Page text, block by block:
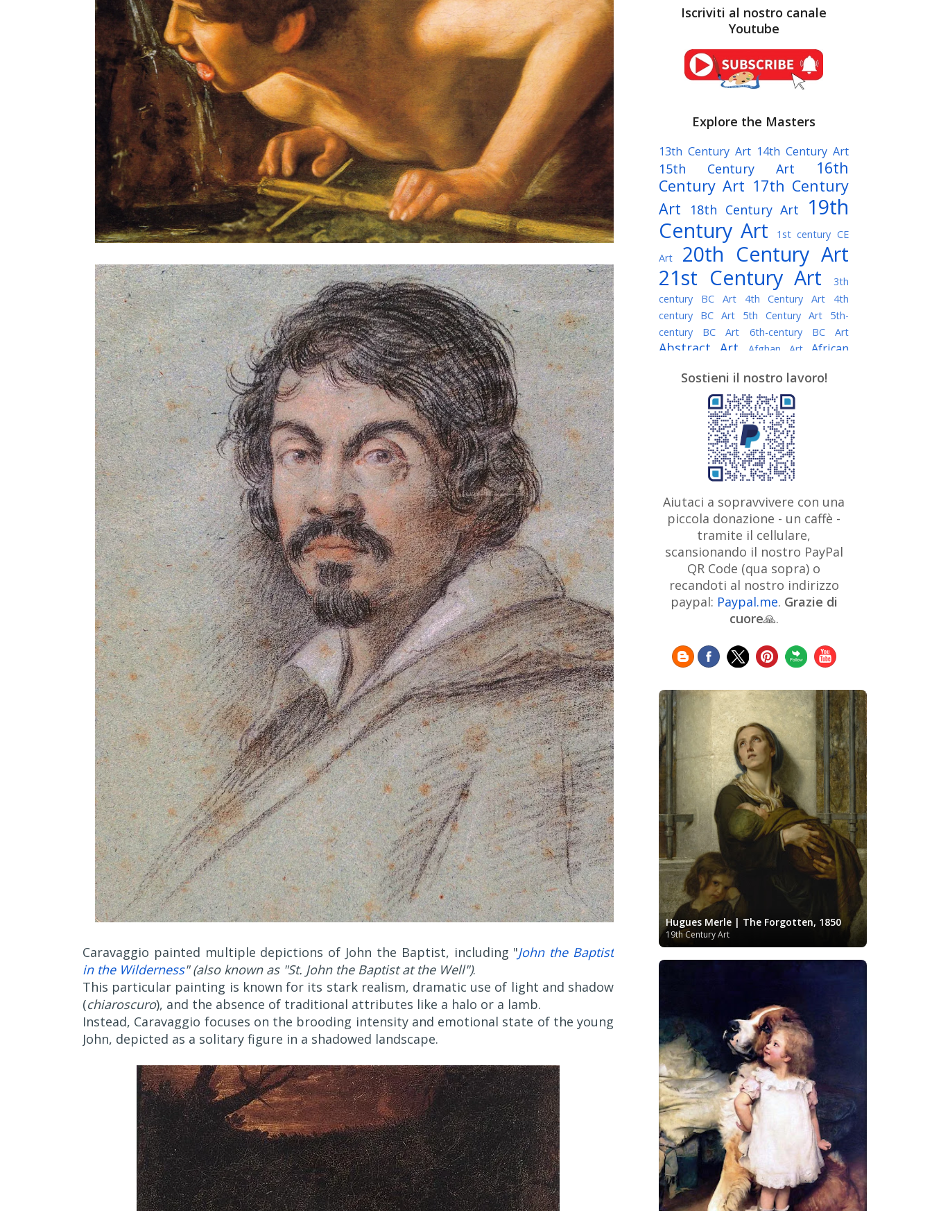
Caravaggio painted multiple depictions of John the Baptist, including "John the Baptist
in the Wilderness" (also known as "St. John the Baptist at the Well").
This particular painting is known for its stark realism, dramatic use of light and shadow
(chiaroscuro), and the absence of traditional attributes like a halo or a lamb.
Instead, Caravaggio focuses on the brooding intensity and emotional state of the young
John, depicted as a solitary figure in a shadowed landscape.
Iscriviti al nostro canale
Youtube
Explore the Masters
13th Century Art 14th Century Art
15th Century Art
16th
Century Art 17th Century
Art
18th Century Art
19th
Century Art
1st century CE
Art
20th Century Art
21st Century Art
3th
century BC Art
4th Century Art
4th
century BC Art
5th Century Art
5th-
century BC Art
6th-century BC Art
Abstract Art Afghan Art
African
Algerian painter American Art
Argentine Art Armenian painter
Art history Art Institute of Chicago
Art Quotes - Literature
Australian Art Austrian Art
Austro-Hungarian Art Awarded
Artist
Baroque Art
Belarusian
Art Belgian Art Bohemian Art Bolivian
Bosnian Art Brazilian Art British
Art British Museum Brooklyn Museum
Bulgarian Art Burmese Art Canadian
Art
Caravaggio
Chilean Art
Chinese Art Christie's
Claude
Cleveland Museum of Art
ArtCzech ArtistDanish Art Digital
Art Dutch Art Édouard Manet
Expressionism
Fauve Art
Filipino
Art
Finnish Art Flemish Art
French Art Frick Collection
Galleria
Borghese GAM Milano GAM Torino
Genre painter Georgian Art
German Art Getty Museum
Greek
Art
Guatemalan Artist Henri Matisse
Hermitage Museum Hungarian Art
Impressionism Art
Indian
Art Indonesian art Iranian Art Irish
Art
Israeli Art Italian Art
Japanese Art
Jewish Art
Kazakhstani Art
Latvian
Art
Lebanese Art Libyan Art
Lithuanian Art
Macedonian Art
Magic Realism
Metropolitan Museum of Art
Musée d'Orsay
Capitolini
Museo Carmen Thyssen
Málaga
Museo del Prado Museum
Barberini
Museum of Fine Arts
Boston Museum of Fine Arts of Lyon
MusicArt
National Gallery
London
National Gallery of Art
Washington
Nigerian painter
Nobel
prize Norwegian Art
Ny Carlsberg
Glyptotek
Pablo Neruda
Pakistani Art
Palazzo Barberini Palestinian Art Paul
Cézanne
Persian Art
Peruvian Art
Philadelphia Museum of Art
Sostieni il nostro lavoro!
Aiutaci a sopravvivere con una
piccola donazione - un caffè -
tramite il cellulare,
scansionando il nostro PayPal
QR Code (qua sopra) o
recandoti al nostro indirizzo
paypal: Paypal.me. Grazie di
cuore🙏.
Hugues Merle | The Forgotten, 1850
19th Century Art